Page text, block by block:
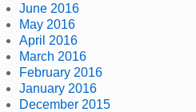
June 2016
May 2016
April 2016
March 2016
February 2016
January 2016
December 2015